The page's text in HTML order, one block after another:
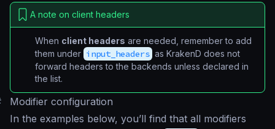
A note on client headers
When client headers are needed, remember to add
them under input_headers as KrakenD does not
forward headers to the backends unless declared in
the list.
Modifier configuration
In the examples below, you’ll find that all modifiers